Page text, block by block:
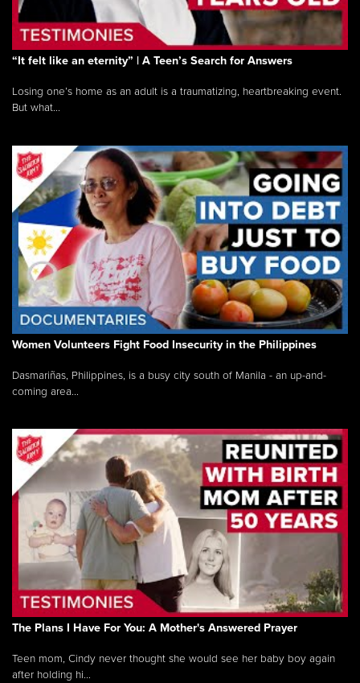
“It felt like an eternity” | A Teen’s Search for Answers
Losing one’s home as an adult is a traumatizing, heartbreaking event.
But what...
Women Volunteers Fight Food Insecurity in the Philippines
Dasmariñas, Philippines, is a busy city south of Manila - an up-and-
coming area...
The Plans I Have For You: A Mother's Answered Prayer
Teen mom, Cindy never thought she would see her baby boy again
after holding hi...